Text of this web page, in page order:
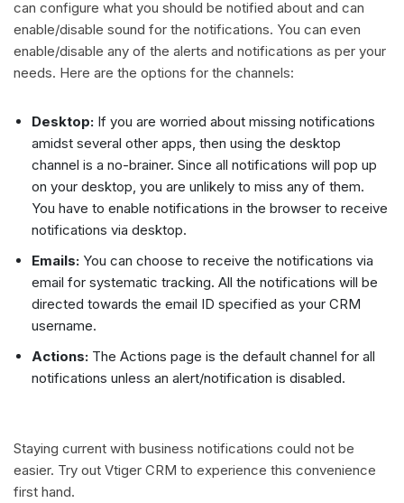
can configure what you should be notified about and can
enable/disable sound for the notifications. You can even
enable/disable any of the alerts and notifications as per your
needs. Here are the options for the channels:
Desktop: If you are worried about missing notifications
amidst several other apps, then using the desktop
channel is a no-brainer. Since all notifications will pop up
on your desktop, you are unlikely to miss any of them.
You have to enable notifications in the browser to receive
notifications via desktop.
Emails: You can choose to receive the notifications via
email for systematic tracking. All the notifications will be
directed towards the email ID specified as your CRM
username.
Actions: The Actions page is the default channel for all
notifications unless an alert/notification is disabled.
Staying current with business notifications could not be
easier. Try out Vtiger CRM to experience this convenience
first hand.